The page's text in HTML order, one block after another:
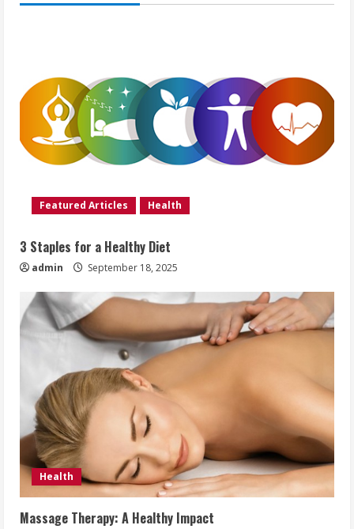
Featured Articles Health
3 Staples for a Healthy Diet
admin September 18, 2025
Health
Massage Therapy: A Healthy Impact